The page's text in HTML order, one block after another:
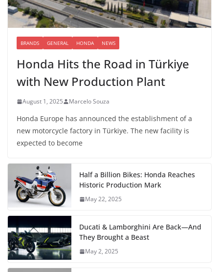
BRANDS GENERAL HONDA NEWS
Honda Hits the Road in Türkiye
with New Production Plant
August 1, 2025 Marcelo Souza
Honda Europe has announced the establishment of a
new motorcycle factory in Türkiye. The new facility is
expected to become
Half a Billion Bikes: Honda Reaches
Historic Production Mark
May 22, 2025
Ducati & Lamborghini Are Back—And
They Brought a Beast
May 2, 2025